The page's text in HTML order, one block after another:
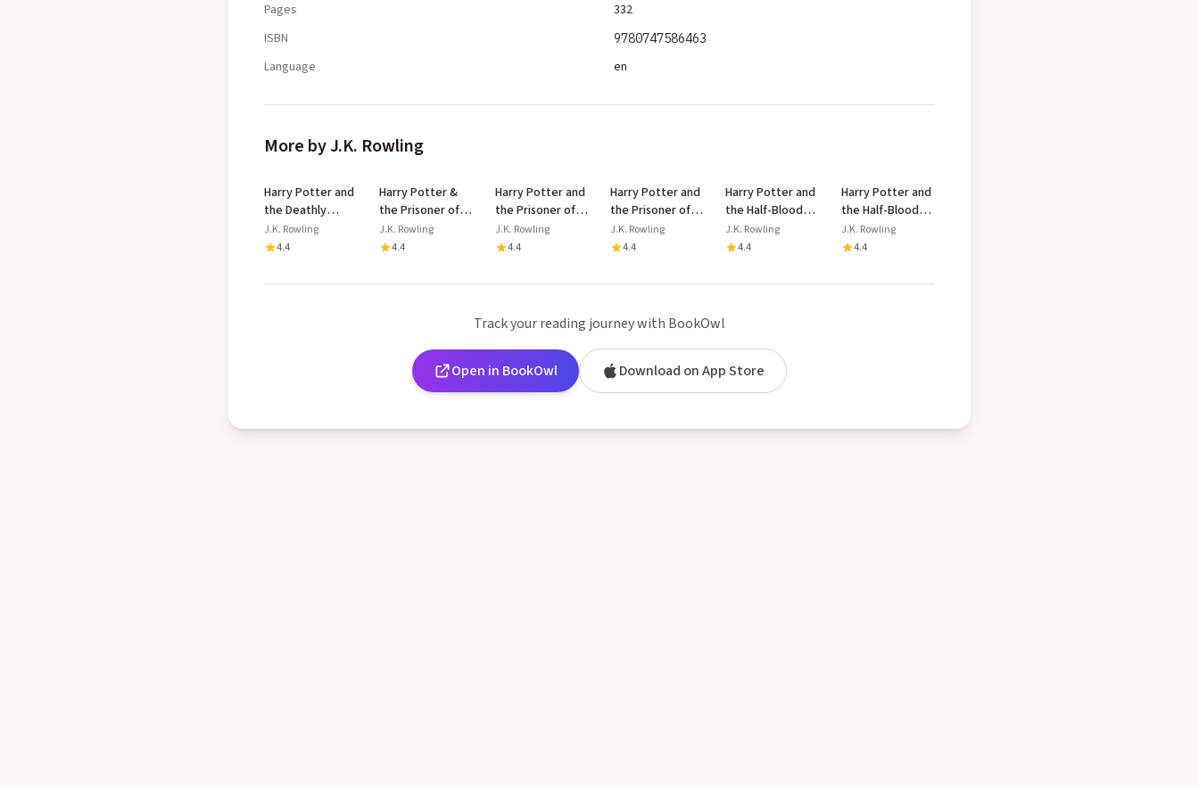
Pages
332
ISBN
9780747586463
Language en
More by J.K. Rowling
Harry Potter and
the Deathly
Hallows
J.K. Rowling
4.4
Harry Potter &
the Prisoner of
Azkaban Floor
Diplay
J.K. Rowling
4.4
Harry Potter and
the Prisoner of
Azkaban
J.K. Rowling
4.4
Harry Potter and
the Prisoner of
Azkaban
J.K. Rowling
4.4
Harry Potter and
the Half-Blood
Prince
J.K. Rowling
4.4
Harry Potter and
the Half-Blood
Prince
J.K. Rowling
4.4
Track your reading journey with BookOwl
Open in BookOwl Download on App Store